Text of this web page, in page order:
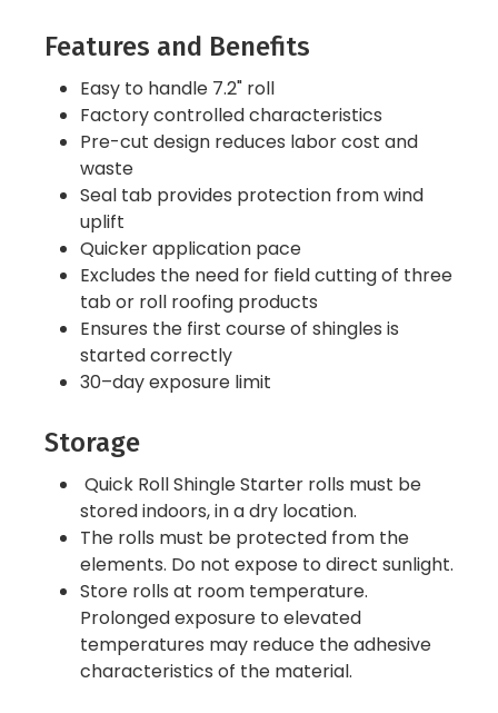
Features and Benefits
Easy to handle 7.2" roll
Factory controlled characteristics
Pre-cut design reduces labor cost and
waste
Seal tab provides protection from wind
uplift
Quicker application pace
Excludes the need for field cutting of three
tab or roll roofing products
Ensures the first course of shingles is
started correctly
30–day exposure limit
Storage
Quick Roll Shingle Starter rolls must be
stored indoors, in a dry location.
The rolls must be protected from the
elements. Do not expose to direct sunlight.
Store rolls at room temperature.
Prolonged exposure to elevated
temperatures may reduce the adhesive
characteristics of the material.